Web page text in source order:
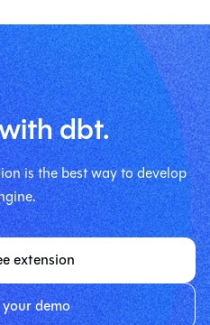
dbt.
is the best way to develop
extension
demo